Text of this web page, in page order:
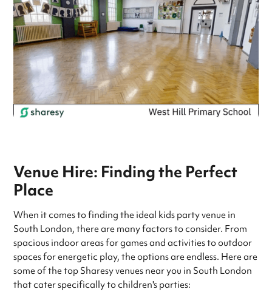
Venue Hire: Finding the Perfect
Place
When it comes to finding the ideal kids party venue in
South London, there are many factors to consider. From
spacious indoor areas for games and activities to outdoor
spaces for energetic play, the options are endless. Here are
some of the top Sharesy venues near you in South London
that cater specifically to children's parties: